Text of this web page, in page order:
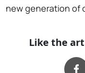
new generation of
Like the